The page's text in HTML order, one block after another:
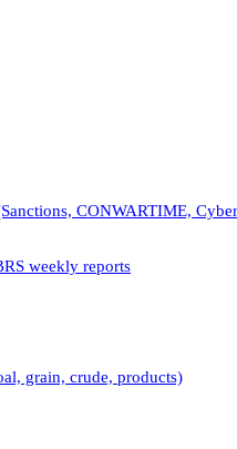
CONWARTIME,
weekly reports
grain, crude, products)